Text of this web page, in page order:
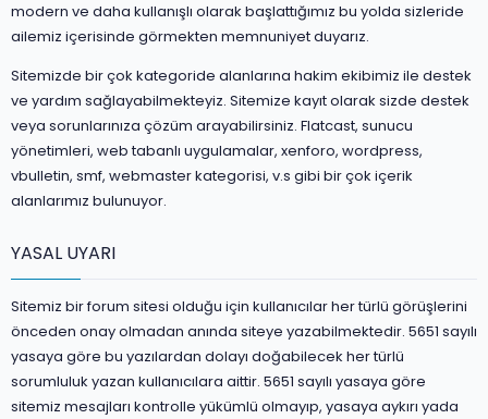
modern ve daha kullanışlı olarak başlattığımız bu yolda sizleride
ailemiz içerisinde görmekten memnuniyet duyarız.
Sitemizde bir çok kategoride alanlarına hakim ekibimiz ile destek
ve yardım sağlayabilmekteyiz. Sitemize kayıt olarak sizde destek
veya sorunlarınıza çözüm arayabilirsiniz. Flatcast, sunucu
yönetimleri, web tabanlı uygulamalar, xenforo, wordpress,
vbulletin, smf, webmaster kategorisi, v.s gibi bir çok içerik
alanlarımız bulunuyor.
YASAL UYARI
Sitemiz bir forum sitesi olduğu için kullanıcılar her türlü görüşlerini
önceden onay olmadan anında siteye yazabilmektedir. 5651 sayılı
yasaya göre bu yazılardan dolayı doğabilecek her türlü
sorumluluk yazan kullanıcılara aittir. 5651 sayılı yasaya göre
sitemiz mesajları kontrolle yükümlü olmayıp, yasaya aykırı yada